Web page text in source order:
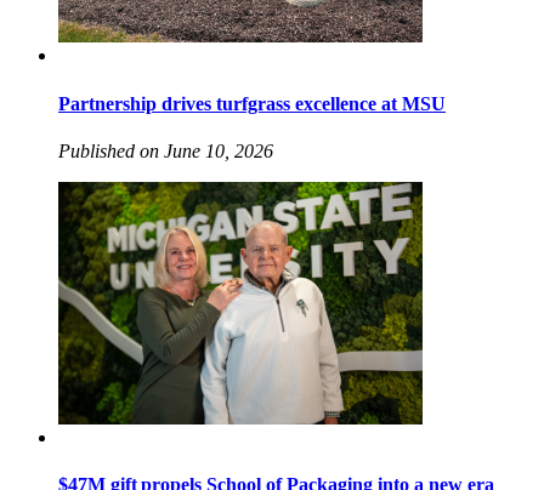
Partnership drives turfgrass excellence at MSU
Published on June 10, 2026
$47M gift propels School of Packaging into a new era